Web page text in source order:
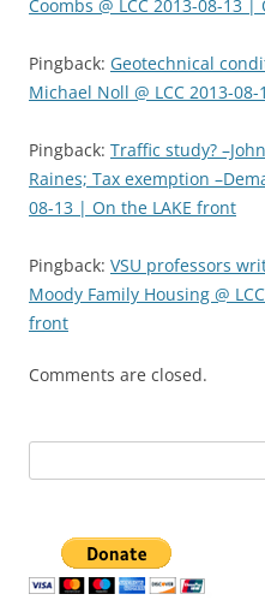
Coombs @ LCC 2013-08-13
Pingback: Geotechnical
Michael Noll @ LCC 2013-
Pingback: Traffic study?
Raines; Tax exemption
08-13 | On the LAKE front
Pingback: VSU professors
Moody Family Housing @
front
Comments are closed.
for: